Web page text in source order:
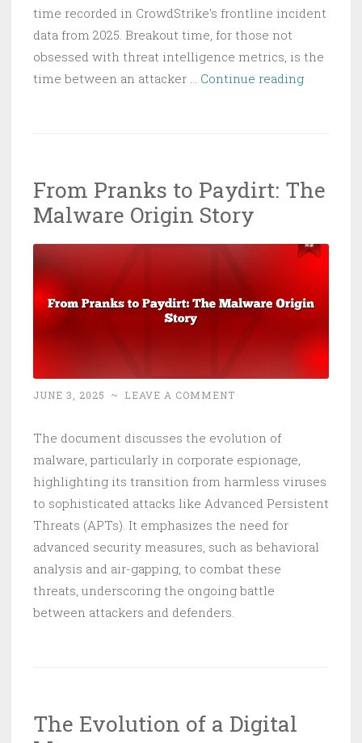
time recorded in CrowdStrike's frontline incident
data from 2025. Breakout time, for those not
obsessed with threat intelligence metrics, is the
time between an attacker … Continue reading
Seconds
and
Is
From Pranks to Paydirt: The
Malware Origin Story
JUNE 3, 2025 ~ LEAVE A COMMENT
The document discusses the evolution of
malware, particularly in corporate espionage,
highlighting its transition from harmless viruses
to sophisticated attacks like Advanced Persistent
Threats (APTs). It emphasizes the need for
advanced security measures, such as behavioral
analysis and air-gapping, to combat these
threats, underscoring the ongoing battle
between attackers and defenders.
The Evolution of a Digital